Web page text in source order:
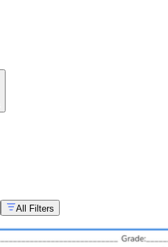
All Filters